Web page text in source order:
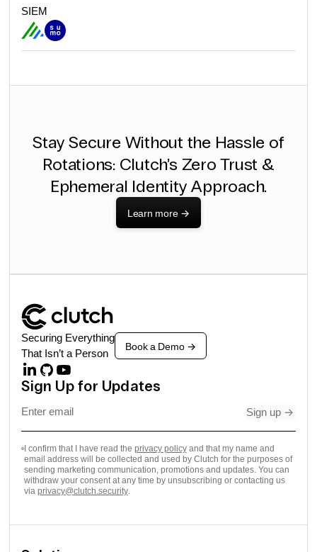
SIEM
Stay Secure Without the Hassle of
Rotations: Clutch’s Zero Trust &
Ephemeral Identity Approach.
Learn more ->
Securing Everything
That Isn’t a Person
Book a Demo ->
Sign Up for Updates
I confirm that I have read the privacy policy and that my name and
email address will be collected and used by Clutch for the purposes of
sending marketing communication, promotions and updates. You can
withdraw your consent at any time by unsubscribing or contacting us
via privacy@clutch.security.
Sign up ->